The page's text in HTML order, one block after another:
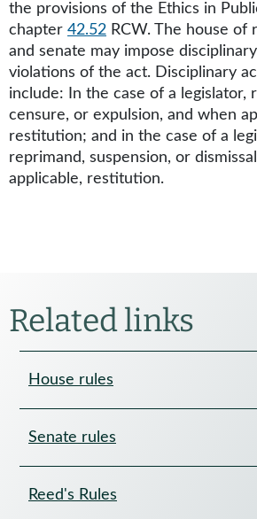
the provisions of the Ethics in
chapter 42.52 RCW. The house of
and senate may impose
violations of the act. Disciplinary
include: In the case of a legislator,
censure, or expulsion, and when
restitution; and in the case of a
reprimand, suspension, or
applicable, restitution.
Related links
House rules
Senate rules
Reed's Rules